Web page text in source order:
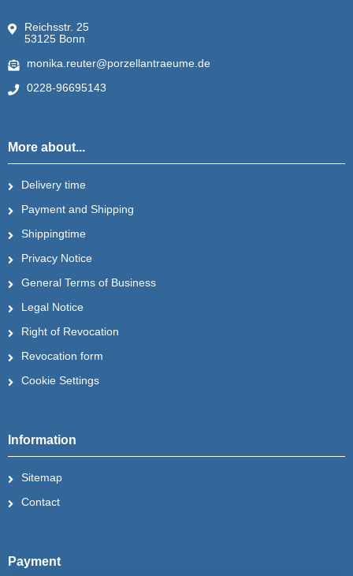
Reichsstr. 25
53125 Bonn
monika.reuter@porzellantraeume.de
0228-96695143
More about...
Delivery time
Payment and Shipping
Shippingtime
Privacy Notice
General Terms of Business
Legal Notice
Right of Revocation
Revocation form
Cookie Settings
Information
Sitemap
Contact
Payment